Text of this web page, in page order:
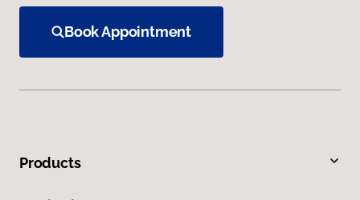
Book Appointment
Products